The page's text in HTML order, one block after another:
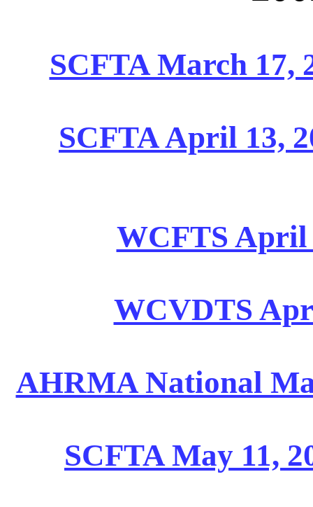
SCFTA March 17,
SCFTA April 13,
WCFTS April
WCVDTS
AHRMA National
SCFTA May 11,